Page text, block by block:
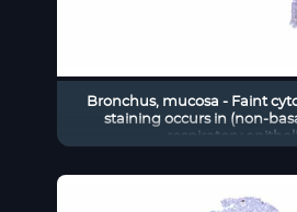
Bronchus, mucosa - Faint
staining occurs in (non-
respiratory